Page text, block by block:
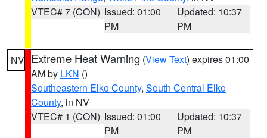
VTEC# 7 (CON) Issued: 01:00
PM
Updated: 10:37
PM
NV Extreme Heat Warning (View Text) expires 01:00
AM by LKN ()
Southeastern Elko County, South Central Elko
County, in NV
VTEC# 1 (CON) Issued: 01:00
PM
Updated: 10:37
PM